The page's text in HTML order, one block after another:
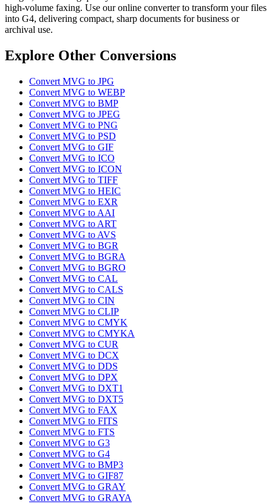
high-volume faxing. Use our online converter to transform your files
into G4, delivering compact, sharp documents for business or
archival use.
Explore Other Conversions
Convert MVG to JPG
Convert MVG to WEBP
Convert MVG to BMP
Convert MVG to JPEG
Convert MVG to PNG
Convert MVG to PSD
Convert MVG to GIF
Convert MVG to ICO
Convert MVG to ICON
Convert MVG to TIFF
Convert MVG to HEIC
Convert MVG to EXR
Convert MVG to AAI
Convert MVG to ART
Convert MVG to AVS
Convert MVG to BGR
Convert MVG to BGRA
Convert MVG to BGRO
Convert MVG to CAL
Convert MVG to CALS
Convert MVG to CIN
Convert MVG to CLIP
Convert MVG to CMYK
Convert MVG to CMYKA
Convert MVG to CUR
Convert MVG to DCX
Convert MVG to DDS
Convert MVG to DPX
Convert MVG to DXT1
Convert MVG to DXT5
Convert MVG to FAX
Convert MVG to FITS
Convert MVG to FTS
Convert MVG to G3
Convert MVG to G4
Convert MVG to BMP3
Convert MVG to GIF87
Convert MVG to GRAY
Convert MVG to GRAYA